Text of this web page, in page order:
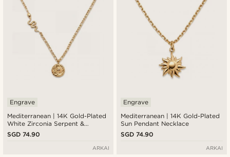
Mediterranean | 14K Gold-Plated
White Zirconia Serpent &
Sunburst Pendant Necklace
Engrave
SGD 74.90
ARKAI
Mediterranean | 14K Gold-Plated
Sun Pendant Necklace
Engrave
SGD 74.90
ARKAI